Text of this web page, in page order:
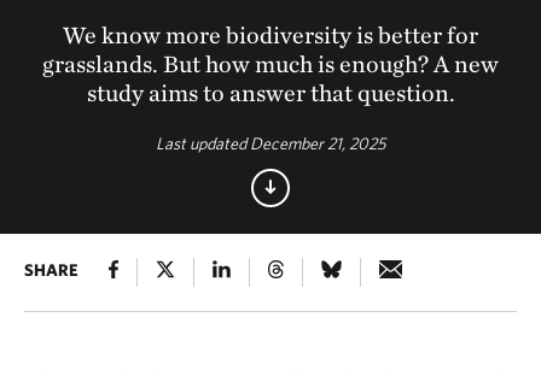
We know more biodiversity is better for
grasslands. But how much is enough? A new
study aims to answer that question.
Last updated December 21, 2025
SHARE